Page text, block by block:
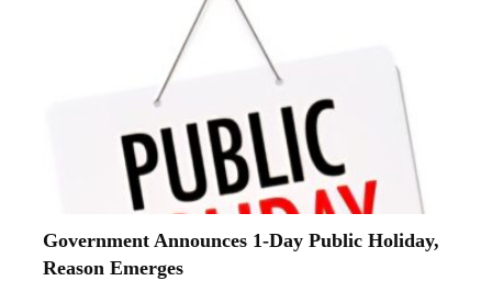
Government Announces 1-Day Public Holiday,
Reason Emerges